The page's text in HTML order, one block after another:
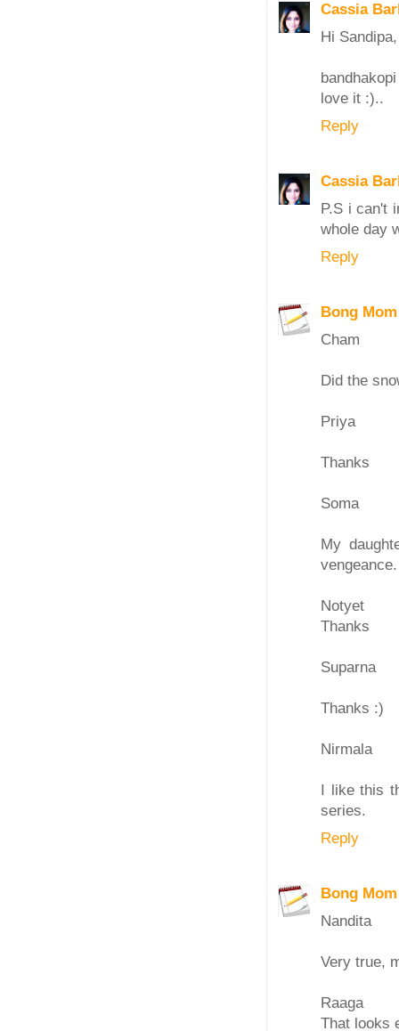
Cassia
Hi Sandipa,
love it :)..
Reply
Cassia
P.S i can't
whole day
Reply
Bong Mom
Cham
Did the
Priya
Thanks
Soma
My
Notyet
Thanks
Suparna
Thanks :)
Nirmala
I like this
series.
Reply
Bong Mom
Nandita
Very true,
Raaga
That looks